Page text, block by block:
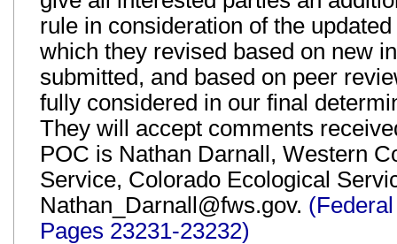
rule in consideration of the
which they revised based on new
submitted, and based on peer
fully considered in our final
They will accept comments
POC is Nathan Darnall, Western
Service, Colorado Ecological
Nathan_Darnall@fws.gov.
Pages 23231-23232)